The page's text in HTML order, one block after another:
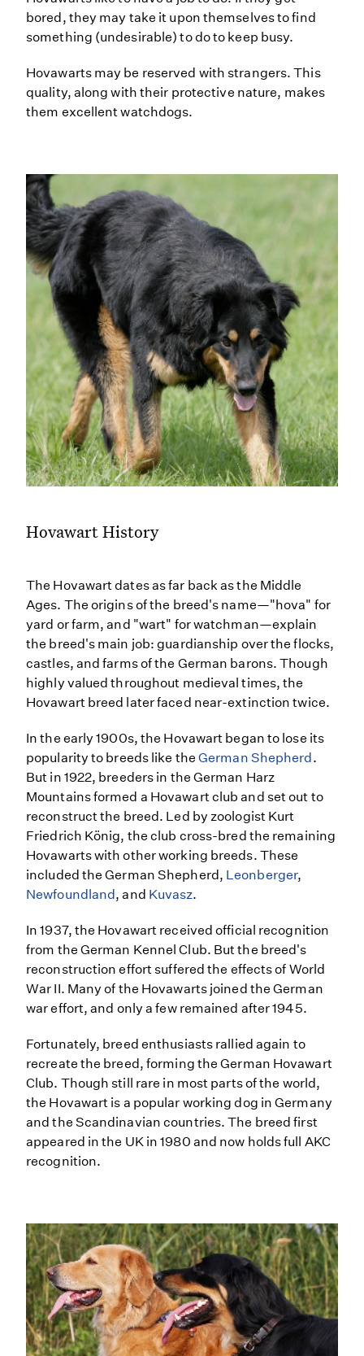
bored, they may take it upon themselves to find
something (undesirable) to do to keep busy.
Hovawarts may be reserved with strangers. This
quality, along with their protective nature, makes
them excellent watchdogs.
Hovawart History
The Hovawart dates as far back as the Middle
Ages. The origins of the breed's name—"hova" for
yard or farm, and "wart" for watchman—explain
the breed's main job: guardianship over the flocks,
castles, and farms of the German barons. Though
highly valued throughout medieval times, the
Hovawart breed later faced near-extinction twice.
In the early 1900s, the Hovawart began to lose its
popularity to breeds like theGerman Shepherd .
But in 1922, breeders in the German Harz
Mountains formed a Hovawart club and set out to
reconstruct the breed. Led by zoologist Kurt
Friedrich König, the club cross-bred the remaining
Hovawarts with other working breeds. These
included the German Shepherd, Leonberger,
Newfoundland, and Kuvasz.
In 1937, the Hovawart received official recognition
from the German Kennel Club. But the breed's
reconstruction effort suffered the effects of World
War II. Many of the Hovawarts joined the German
war effort, and only a few remained after 1945.
Fortunately, breed enthusiasts rallied again to
recreate the breed, forming the German Hovawart
Club. Though still rare in most parts of the world,
the Hovawart is a popular working dog in Germany
and the Scandinavian countries. The breed first
appeared in the UK in 1980 and now holds full AKC
recognition.